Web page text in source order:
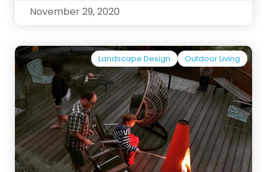
November 29, 2020
Landscape Design Outdoor Living